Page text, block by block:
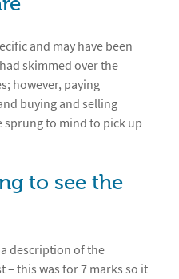
and may have been
skimmed over the
however, paying
buying and selling
to mind to pick up
to see the
description of the
this was for 7 marks so it